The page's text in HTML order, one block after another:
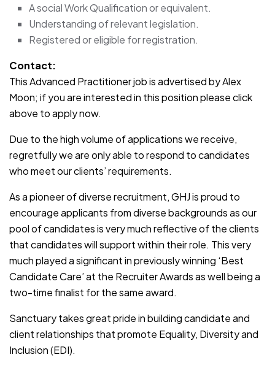
A social Work Qualification or equivalent.
Understanding of relevant legislation.
Registered or eligible for registration.
Contact:
This Advanced Practitioner job is advertised by Alex
Moon; if you are interested in this position please click
above to apply now.
Due to the high volume of applications we receive,
regretfully we are only able to respond to candidates
who meet our clients’ requirements.
As a pioneer of diverse recruitment, GHJ is proud to
encourage applicants from diverse backgrounds as our
pool of candidates is very much reflective of the clients
that candidates will support within their role. This very
much played a significant in previously winning ‘Best
Candidate Care’ at the Recruiter Awards as well being a
two-time finalist for the same award.
Sanctuary takes great pride in building candidate and
client relationships that promote Equality, Diversity and
Inclusion (EDI).